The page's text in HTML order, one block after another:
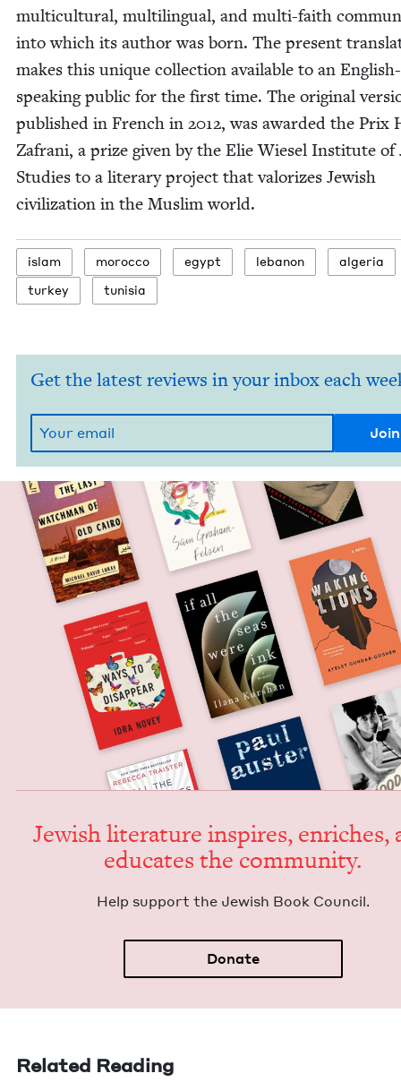
mul­ti­cul­tur­al, mul­ti­lin­gual, and mul­ti-faith
into which its author was born. The present
makes this unique col­lec­tion avail­able to an Eng­lish-
speak­ing pub­lic for the first time. The orig­i­nal
pub­lished in French in 2012, was award­ed the Prix
Zafrani, a prize giv­en by the Elie Wiesel Insti­tute of
Stud­ies to a lit­er­ary project that val­orizes Jew­ish
civ­i­liza­tion in the Mus­lim world.
islam moroc­co egypt lebanon
alge­ria
turkey
tunisia
Get the latest reviews in your inbox each
Jew­ish lit­er­a­ture inspires, enrich­es,
edu­cates the community.
Help sup­port the Jew­ish Book Council.
Donate
Related Reading